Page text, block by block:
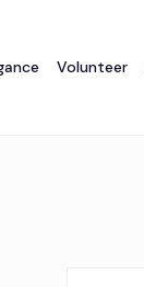
Volunteer